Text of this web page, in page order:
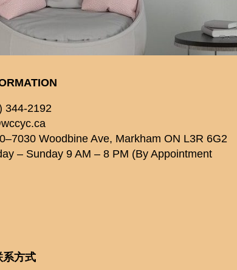
344-2192
Woodbine Ave, Markham ON L3R 6G2
– Sunday 9 AM – 8 PM (By Appointment
系方式